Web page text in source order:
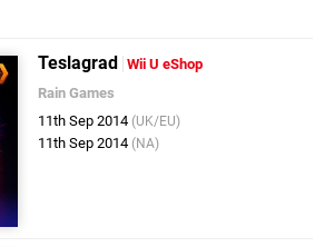
Teslagrad
Wii U eShop
Rain Games
11th Sep 2014 (UK/EU)
11th Sep 2014 (NA)